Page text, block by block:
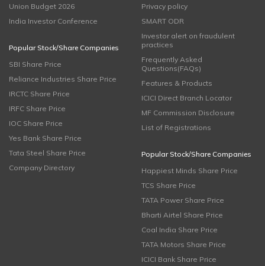
Union Budget 2026
India Investor Conference
Popular Stock/Share Companies
SBI Share Price
Reliance Industries Share Price
IRCTC Share Price
IRFC Share Price
IOC Share Price
Yes Bank Share Price
Tata Steel Share Price
Company Directory
Privacy policy
SMART ODR
Investor alert on fraudulent
practices
Frequently Asked
Questions(FAQs)
Features & Products
ICICI Direct Branch Locator
MF Commission Disclosure
List of Registrations
Popular Stock/Share Companies
Happiest Minds Share Price
TCS Share Price
TATA Power Share Price
Bharti Airtel Share Price
Coal India Share Price
TATA Motors Share Price
ICICI Bank Share Price